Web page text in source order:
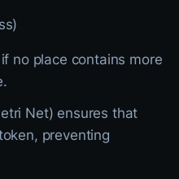
no place contains more
Net) ensures that
preventing